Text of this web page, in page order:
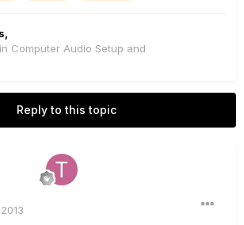
in Computer Audio Setup and
Reply to this topic